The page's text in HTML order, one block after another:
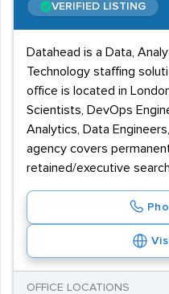
VERIFIED LISTING
Datahead is a Data,
Technology staffing
office is located in
Scientists, DevOps
Analytics, Data
agency covers
retained/executive
OFFICE LOCATIONS